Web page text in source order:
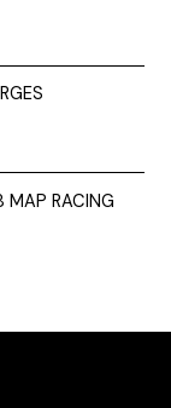
MAP RACING